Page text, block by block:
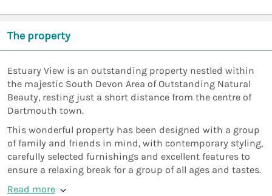
The property
Estuary View is an outstanding property nestled within
the majestic South Devon Area of Outstanding Natural
Beauty, resting just a short distance from the centre of
Dartmouth town.
This wonderful property has been designed with a group
of family and friends in mind, with contemporary styling,
carefully selected furnishings and excellent features to
ensure a relaxing break for a group of all ages and tastes.
Read more